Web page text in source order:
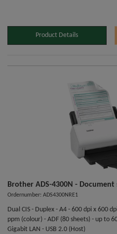
Product Details
Brother ADS-4300N - Document
Ordernumber: ADS4300NRE1
Dual CIS - Duplex - A4 - 600 dpi x 600
ppm (colour) - ADF (80 sheets) - up to
Gigabit LAN - USB 2.0 (Host)